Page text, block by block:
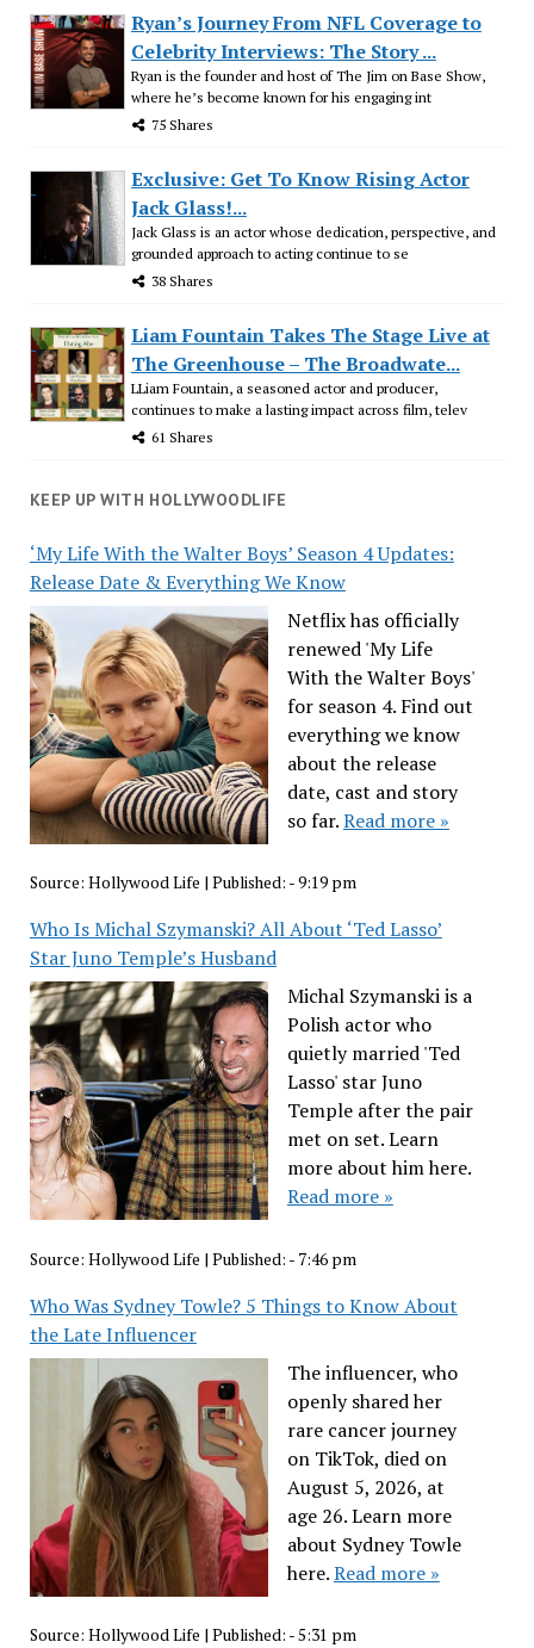
Ryan’s Journey From NFL Coverage to
Celebrity Interviews: The Story ...
Ryan is the founder and host of The Jim on Base Show,
where he’s become known for his engaging int
75 Shares
Exclusive: Get To Know Rising Actor
Jack Glass!...
Jack Glass is an actor whose dedication, perspective, and
grounded approach to acting continue to se
38 Shares
Liam Fountain Takes The Stage Live at
The Greenhouse – The Broadwate...
LLiam Fountain, a seasoned actor and producer,
continues to make a lasting impact across film, telev
61 Shares
KEEP UP WITH HOLLYWOODLIFE
‘My Life With the Walter Boys’ Season 4 Updates:
Release Date & Everything We Know
Netflix has officially
renewed 'My Life
With the Walter Boys'
for season 4. Find out
everything we know
about the release
date, cast and story
so far.Read more »
Source: Hollywood Life | Published: - 9:19 pm
Who Is Michal Szymanski? All About ‘Ted Lasso’
Star Juno Temple’s Husband
Michal Szymanski is a
Polish actor who
quietly married 'Ted
Lasso' star Juno
Temple after the pair
met on set. Learn
more about him here.
Read more »
Source: Hollywood Life | Published: - 7:46 pm
Who Was Sydney Towle? 5 Things to Know About
the Late Influencer
The influencer, who
openly shared her
rare cancer journey
on TikTok, died on
August 5, 2026, at
age 26. Learn more
about Sydney Towle
here.Read more »
Source: Hollywood Life | Published: - 5:31 pm